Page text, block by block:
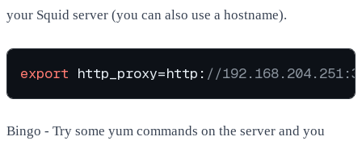
your Squid server (you can also use a hostname).
export http_proxy=http: //
Bingo - Try some yum commands on the server and you